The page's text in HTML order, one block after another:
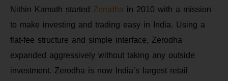
Nithin Kamath started Zerodha in 2010 with a mission
to make investing and trading easy in India. Using a
flat-fee structure and simple interface, Zerodha
expanded aggressively without taking any outside
investment. Zerodha is now India’s largest retail